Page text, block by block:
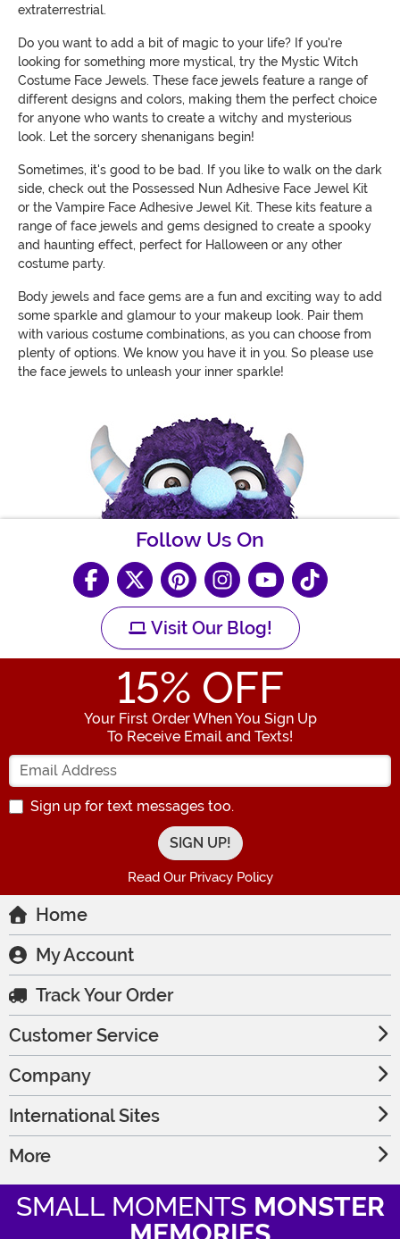
extraterrestrial.
Do you want to add a bit of magic to your life? If you're
looking for something more mystical, try the Mystic Witch
Costume Face Jewels. These face jewels feature a range of
different designs and colors, making them the perfect choice
for anyone who wants to create a witchy and mysterious
look. Let the sorcery shenanigans begin!
Sometimes, it's good to be bad. If you like to walk on the dark
side, check out the Possessed Nun Adhesive Face Jewel Kit
or the Vampire Face Adhesive Jewel Kit. These kits feature a
range of face jewels and gems designed to create a spooky
and haunting effect, perfect for Halloween or any other
costume party.
Body jewels and face gems are a fun and exciting way to add
some sparkle and glamour to your makeup look. Pair them
with various costume combinations, as you can choose from
plenty of options. We know you have it in you. So please use
the face jewels to unleash your inner sparkle!
Follow Us On
Visit Our Blog!
15% OFF
Your First Order When You Sign Up
To Receive Email and Texts!
Enter your Email Address
Sign up for text messages too.
Read Our Privacy Policy
Home
My Account
Track Your Order
Customer Service
Company
International Sites
More
SMALL MOMENTS MONSTER